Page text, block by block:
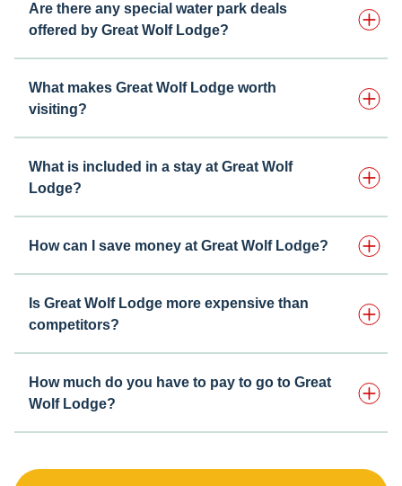
Are there any special water park deals
offered by Great Wolf Lodge?
What makes Great Wolf Lodge worth
visiting?
What is included in a stay at Great Wolf
Lodge?
How can I save money at Great Wolf Lodge?
Is Great Wolf Lodge more expensive than
competitors?
How much do you have to pay to go to Great
Wolf Lodge?